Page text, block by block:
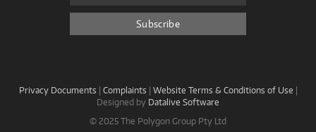
Privacy Documents | Complaints | Website Terms & Conditions of Use |
Designed by Datalive Software
© 2025 The Polygon Group Pty Ltd